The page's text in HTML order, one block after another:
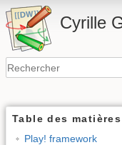
Cyrille
Table des matières
Play! framework